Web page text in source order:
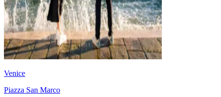
Venice
Piazza San Marco